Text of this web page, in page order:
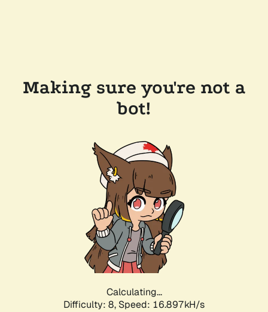
Making sure you're not a
bot!
Calculating...
Difficulty: 8, Speed: 16.897kH/s